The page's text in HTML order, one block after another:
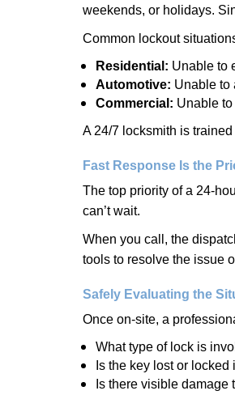
weekends, or holidays.
Common lockout
Residential: Unable to
Automotive: Unable to
Commercial: Unable
A 24/7 locksmith is
Fast Response Is the
The top priority of a 24-
can’t wait.
When you call, the
tools to resolve the issue
Safely Evaluating the
Once on-site, a
What type of lock is
Is the key lost or locked
Is there visible damage